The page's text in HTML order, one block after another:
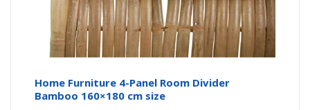
Home Furniture 4-Panel Room Divider
Bamboo 160×180 cm size